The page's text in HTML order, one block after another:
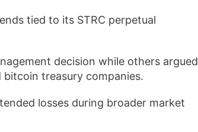
tied to its STRC perpetual
decision while others argued
treasury companies.
losses during broader market